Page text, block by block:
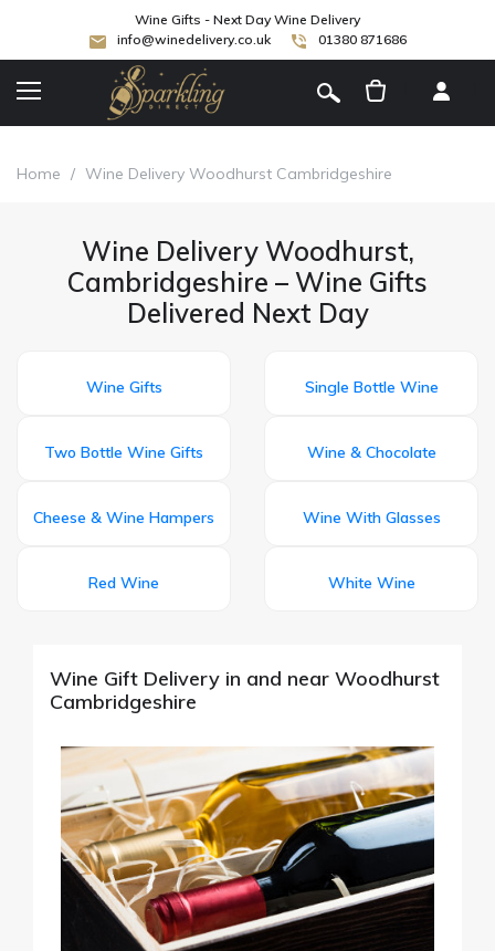
Wine Gifts - Next Day Wine Delivery
info@winedelivery.co.uk
01380 871686
Home / Wine Delivery Woodhurst Cambridgeshire
Wine Delivery Woodhurst,
Cambridgeshire – Wine Gifts
Delivered Next Day
Wine Gifts Single Bottle Wine
Two Bottle Wine Gifts Wine & Chocolate
Cheese & Wine Hampers Wine With Glasses
Red Wine White Wine
Wine Gift Delivery in and near Woodhurst
Cambridgeshire